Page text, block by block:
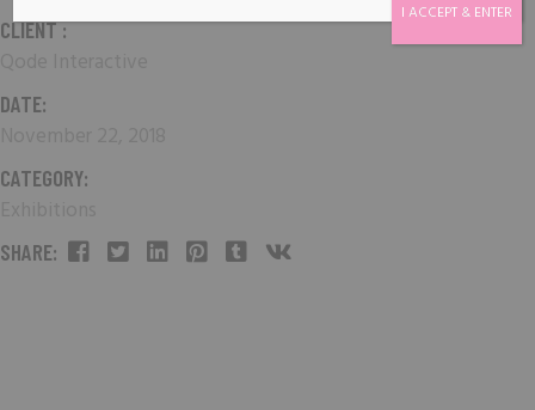
CLIENT :
DATE:
CATEGORY:
SHARE:
I ACCEPT & ENTER